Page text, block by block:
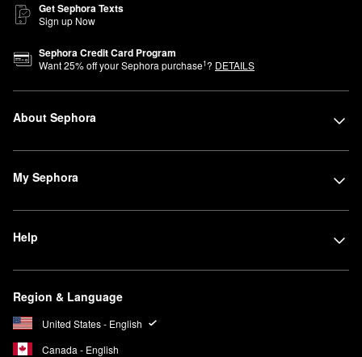
Get Sephora Texts
Sign up Now
Sephora Credit Card Program
Want25% off your Sephora purchase1? DETAILS
About Sephora
My Sephora
Help
Region & Language
United States - English
Canada - English